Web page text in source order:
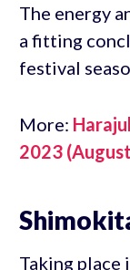
The energy
a fitting
festival
More:
2023
Taking place